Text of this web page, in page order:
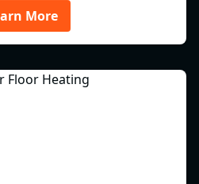
More